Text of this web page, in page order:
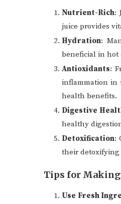
Nutrient-Rich:
juice provides
Hydration:
beneficial in hot
Antioxidants:
inflammation in
health benefits.
Digestive
healthy
Detoxification:
their detoxifying
Tips for Making
Use Fresh